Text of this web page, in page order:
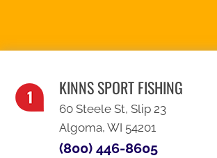
KINNS SPORT FISHING
60 Steele St, Slip 23
Algoma, WI 54201
(800) 446-8605